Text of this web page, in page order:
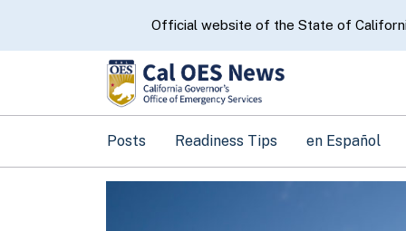
CA.govOfficial website of the State of
Posts Readiness Tips en Español